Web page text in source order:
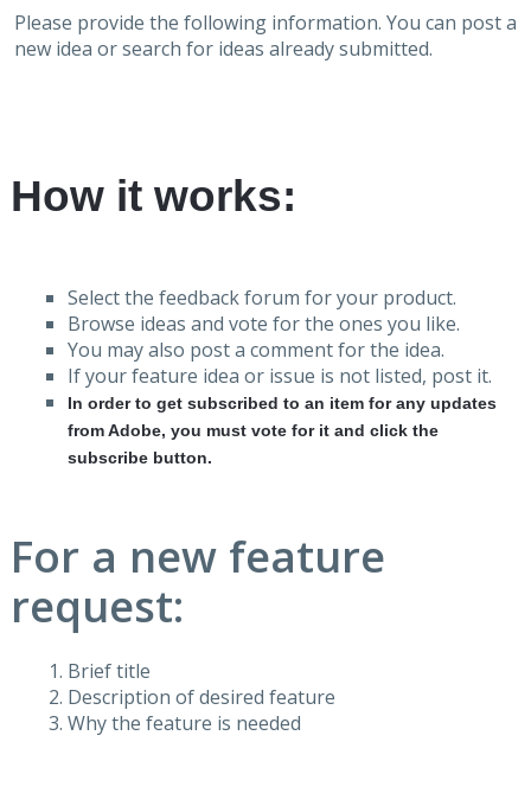
Please provide the following information. You can post a
new idea or search for ideas already submitted.
How it works:
Select the feedback forum for your product.
Browse ideas and vote for the ones you like.
You may also post a comment for the idea.
If your feature idea or issue is not listed, post it.
In order to get subscribed to an item for any updates
from Adobe, you must vote for it and click the
subscribe button.
For a new feature
request:
Brief title
Description of desired feature
Why the feature is needed